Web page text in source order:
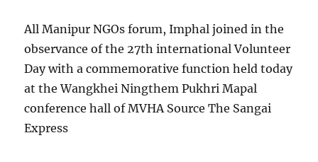
All Manipur NGOs forum, Imphal joined in the
observance of the 27th international Volunteer
Day with a commemorative function held today
at the Wangkhei Ningthem Pukhri Mapal
conference hall of MVHA Source The Sangai
Express